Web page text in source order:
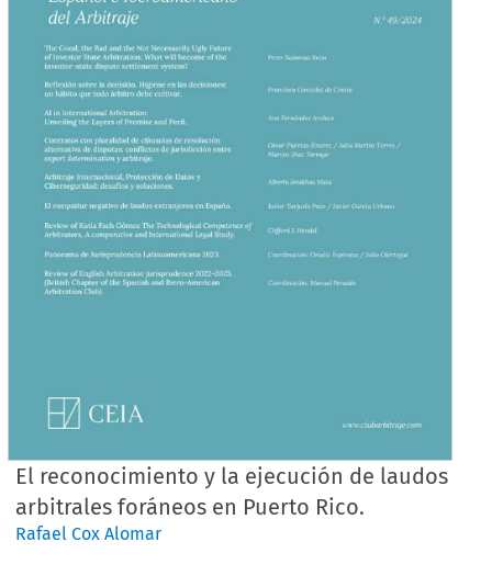
El reconocimiento y la ejecución de laudos
arbitrales foráneos en Puerto Rico.
Rafael Cox Alomar